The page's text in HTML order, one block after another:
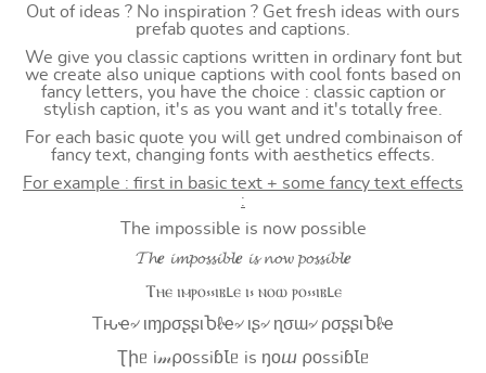
Out of ideas ? No inspiration ? Get fresh ideas with ours
prefab quotes and captions.
We give you classic captions written in ordinary font but
we create also unique captions with cool fonts based on
fancy letters, you have the choice : classic caption or
stylish caption, it's as you want and it's totally free.
For each basic quote you will get undred combinaison of
fancy text, changing fonts with aesthetics effects.
For example : first in basic text + some fancy text effects
:
The impossible is now possible
𝓣𝓱𝒆 𝓲𝓶𝓹𝓸𝓼𝓼𝓲𝓫𝓵𝒆 𝓲𝓼 𝓷𝓸𝔀 𝓹𝓸𝓼𝓼𝓲𝓫𝓵𝒆
Ⲧⲏⲉ ⲓⲙⲣⲟ⳽⳽ⲓⲃⳑⲉ ⲓ⳽ ⲛⲟⲱ ⲣⲟ⳽⳽ⲓⲃⳑⲉ
Tԋҽ৵ ιɱρσʂʂιႦℓҽ৵ ιʂ৵ ɳσɯ৵ ρσʂʂιႦℓҽ
Ʈիᥱ i𝓂⍴оssiɓꙆᥱ is ŋоⴍ ⍴оssiɓꙆᥱ